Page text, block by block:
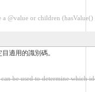
a @value or children (hasValue()
適用的識別碼。
be used to determine which